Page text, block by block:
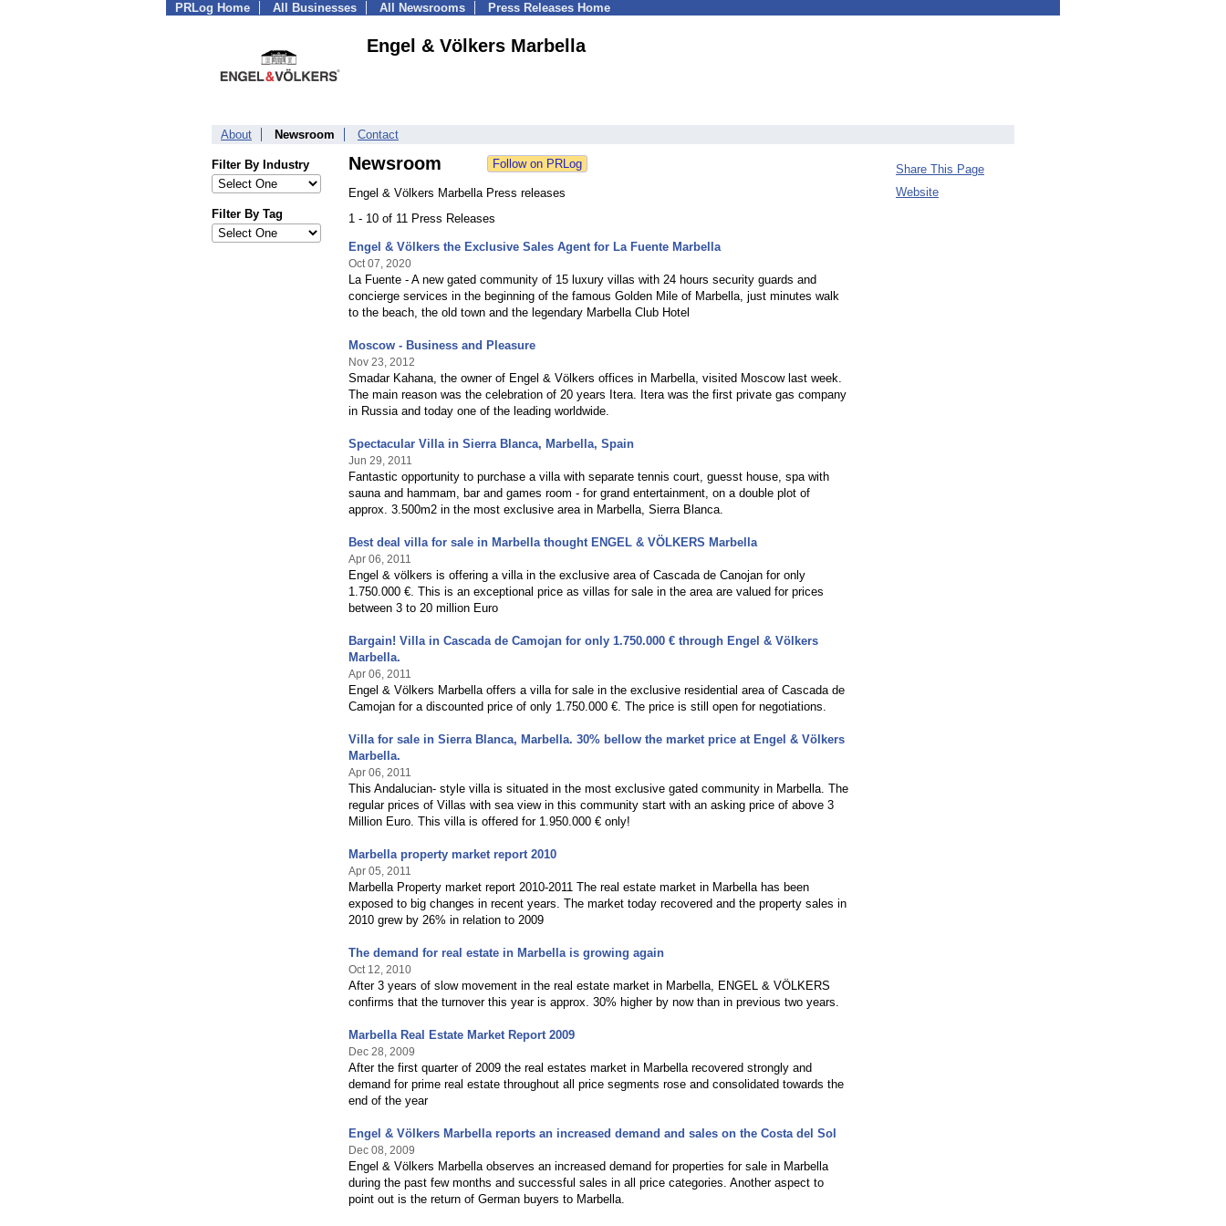
PRLog Home All Businesses All Newsrooms Press Releases Home
Engel & Völkers Marbella
About Newsroom Contact
Filter By Industry
Filter By Tag
Newsroom
Engel & Völkers Marbella Press releases
1 - 10 of 11 Press Releases
Engel & Völkers the Exclusive Sales Agent for La Fuente Marbella
Oct 07, 2020
La Fuente - A new gated community of 15 luxury villas with 24 hours security guards and
concierge services in the beginning of the famous Golden Mile of Marbella, just minutes walk
to the beach, the old town and the legendary Marbella Club Hotel
Moscow - Business and Pleasure
Nov 23, 2012
Smadar Kahana, the owner of Engel & Völkers offices in Marbella, visited Moscow last week.
The main reason was the celebration of 20 years Itera. Itera was the first private gas company
in Russia and today one of the leading worldwide.
Spectacular Villa in Sierra Blanca, Marbella, Spain
Jun 29, 2011
Fantastic opportunity to purchase a villa with separate tennis court, guesst house, spa with
sauna and hammam, bar and games room - for grand entertainment, on a double plot of
approx. 3.500m2 in the most exclusive area in Marbella, Sierra Blanca.
Best deal villa for sale in Marbella thought ENGEL & VÖLKERS Marbella
Apr 06, 2011
Engel & völkers is offering a villa in the exclusive area of Cascada de Canojan for only
1.750.000 €. This is an exceptional price as villas for sale in the area are valued for prices
between 3 to 20 million Euro
Bargain! Villa in Cascada de Camojan for only 1.750.000 € through Engel & Völkers
Marbella.
Apr 06, 2011
Engel & Völkers Marbella offers a villa for sale in the exclusive residential area of Cascada de
Camojan for a discounted price of only 1.750.000 €. The price is still open for negotiations.
Villa for sale in Sierra Blanca, Marbella. 30% bellow the market price at Engel & Völkers
Marbella.
Apr 06, 2011
This Andalucian- style villa is situated in the most exclusive gated community in Marbella. The
regular prices of Villas with sea view in this community start with an asking price of above 3
Million Euro. This villa is offered for 1.950.000 € only!
Marbella property market report 2010
Apr 05, 2011
Marbella Property market report 2010-2011 The real estate market in Marbella has been
exposed to big changes in recent years. The market today recovered and the property sales in
2010 grew by 26% in relation to 2009
The demand for real estate in Marbella is growing again
Oct 12, 2010
After 3 years of slow movement in the real estate market in Marbella, ENGEL & VÖLKERS
confirms that the turnover this year is approx. 30% higher by now than in previous two years.
Marbella Real Estate Market Report 2009
Dec 28, 2009
After the first quarter of 2009 the real estates market in Marbella recovered strongly and
demand for prime real estate throughout all price segments rose and consolidated towards the
end of the year
Engel & Völkers Marbella reports an increased demand and sales on the Costa del Sol
Dec 08, 2009
Engel & Völkers Marbella observes an increased demand for properties for sale in Marbella
during the past few months and successful sales in all price categories. Another aspect to
point out is the return of German buyers to Marbella.
Share This Page
Website